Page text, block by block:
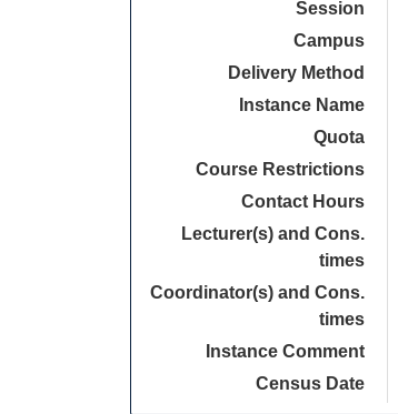
Session
Campus
Delivery Method
Instance Name
Quota
Course Restrictions
Contact Hours
Lecturer(s) and Cons.
times
Coordinator(s) and Cons.
times
Instance Comment
Census Date